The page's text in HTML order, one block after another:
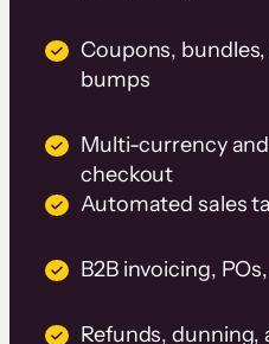
Coupons,
bumps
Multi-currency
checkout
Automated sales
B2B invoicing,
Refunds,